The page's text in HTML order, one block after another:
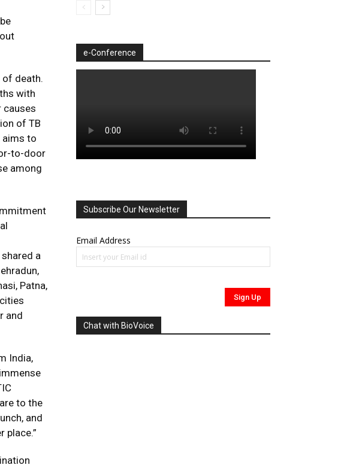
death.
with
causes
of TB
aims to
to-door
among
a
Patna,
and
India,
to the
and
place.”
e-Conference
Subscribe Our Newsletter
Email Address
Chat with BioVoice